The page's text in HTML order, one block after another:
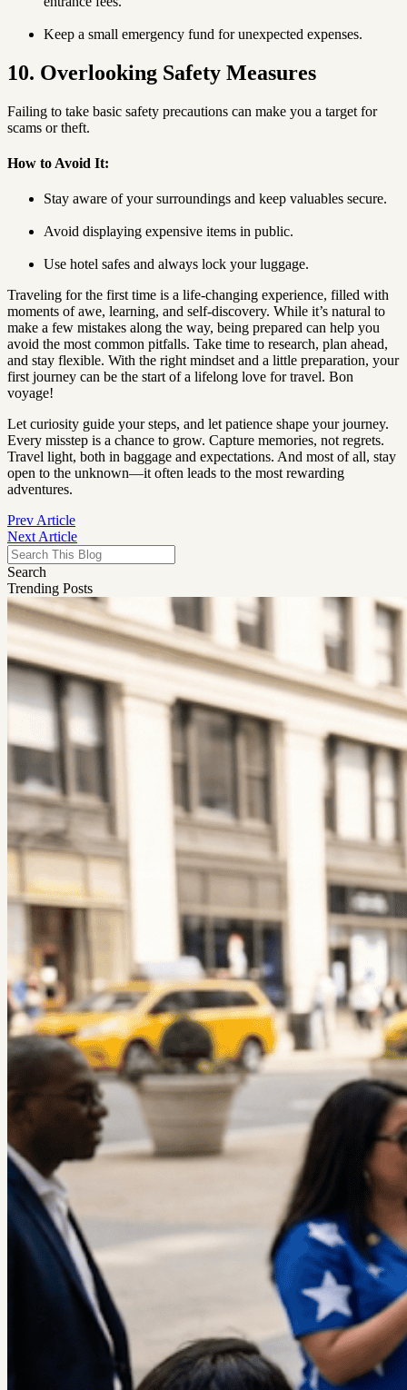
Keep a small emergency fund for unexpected expenses.
10. Overlooking Safety Measures
Failing to take basic safety precautions can make you a target for
scams or theft.
How to Avoid It:
Stay aware of your surroundings and keep valuables secure.
Avoid displaying expensive items in public.
Use hotel safes and always lock your luggage.
Traveling for the first time is a life-changing experience, filled with
moments of awe, learning, and self-discovery. While it’s natural to
make a few mistakes along the way, being prepared can help you
avoid the most common pitfalls. Take time to research, plan ahead,
and stay flexible. With the right mindset and a little preparation, your
first journey can be the start of a lifelong love for travel. Bon
voyage!
Let curiosity guide your steps, and let patience shape your journey.
Every misstep is a chance to grow. Capture memories, not regrets.
Travel light, both in baggage and expectations. And most of all, stay
open to the unknown—it often leads to the most rewarding
adventures.
Prev Article
Next Article
Search
Trending Posts